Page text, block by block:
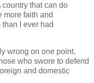
country that can do
more faith and
I ever had
wrong on one point.
who swore to defend
and domestic